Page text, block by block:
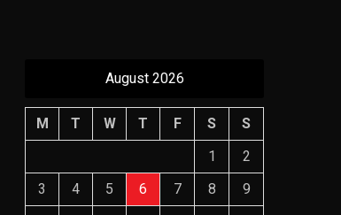
August 2026
M T W T F S
S
1
2
3
4 5 6 7 8
9